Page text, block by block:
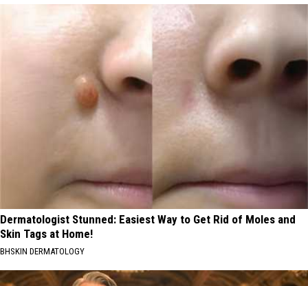
Dermatologist Stunned: Easiest Way to Get Rid of Moles and
Skin Tags at Home!
BHSKIN DERMATOLOGY